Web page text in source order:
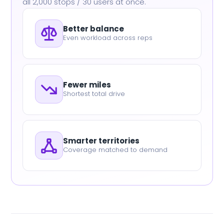
Better balance
Even workload across reps
Fewer miles
Shortest total drive
Smarter territories
Coverage matched to demand